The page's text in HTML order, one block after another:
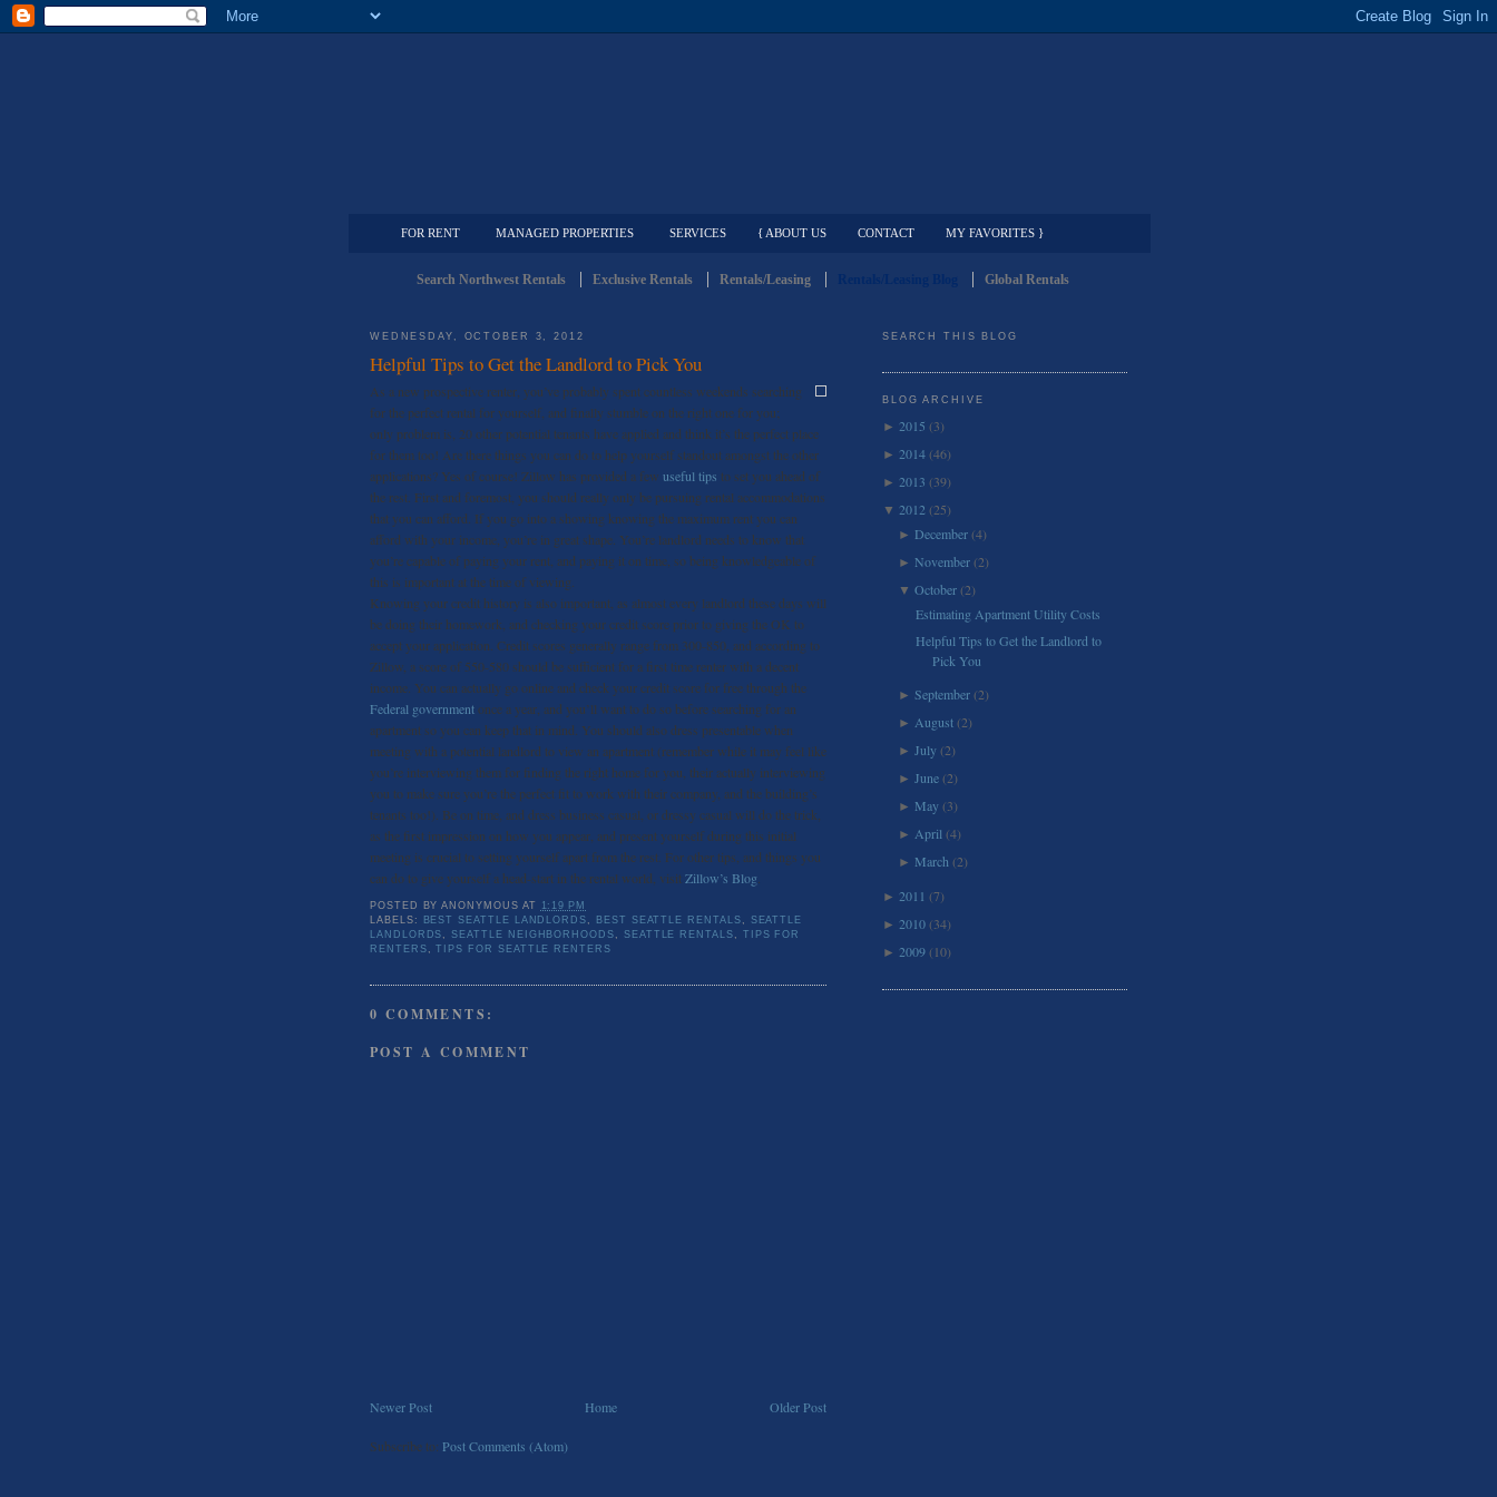
FOR RENT MANAGED PROPERTIES SERVICES { ABOUT US CONTACT MY FAVORITES }
Search Northwest Rentals Exclusive Rentals Rentals/Leasing Global Rentals
WEDNESDAY, OCTOBER 3, 2012
Helpful Tips to Get the Landlord to Pick You
As a new prospective renter, you’ve probably spent countless weekends searching
for the perfect rental for yourself, and finally stumble on the right one for you;
only problem is, 20 other potential tenants have applied and think it’s the perfect place
for them too! Are there things you can do to help yourself standout amongst the other
applications? Yes of course! Zillow has provided a few useful tips to set you ahead of
the rest. First and foremost, you should really only be pursuing rental accommodations
that you can afford. If you go into a showing knowing the maximum rent you can
afford with your income, you’re in great shape. You’re landlord needs to know that
you’re capable of paying your rent, and paying it on time, so being knowledgeable of
this is important at the time of viewing.
Knowing your credit history is also important, as almost every landlord these days will
be doing their homework, and checking your credit score prior to giving the OK to
accept your application. Credit scores generally range from 300-850, and according to
Zillow, a score of 550-580 should be sufficient for a first time renter with a decent
income. You can actually go online and check your credit score for free through the
Federal governmentonce a year, and you’ll want to do so before searching for an
apartment so you can keep that in mind. You should also dress presentable when
meeting with a potential landlord to view an apartment (remember while it may feel like
you’re interviewing them for finding the right home for you, their actually interviewing
you to make sure you’re the perfect fit to work with their company, and the building’s
tenants too!). Be on time, and dress business casual, or dressy casual will do the trick,
as the first impression on how you appear, and present yourself during this initial
meeting is crucial to setting yourself apart from the rest. For other tips, and things you
can do to give yourself a head-start in the rental world, visit Zillow’s Blog
POSTED BYANONYMOUS AT 1:19 PM
LABELS:
BEST SEATTLE LANDLORDS , BEST SEATTLE RENTALS , SEATTLE
LANDLORDS ,SEATTLE NEIGHBORHOODS , SEATTLE RENTALS , TIPS FOR
RENTERS ,TIPS FOR SEATTLE RENTERS
0 COMMENTS:
POST A COMMENT
Newer Post Older Post
Home
Subscribe to: Post Comments (Atom)
SEARCH THIS BLOG
BLOG ARCHIVE
► 2015 (3)
► 2014(46)
► 2013 (39)
▼ 2012 (25)
► December (4)
►November (2)
▼October (2)
Estimating Apartment Utility Costs
Helpful Tips to Get the Landlord to
Pick You
►September (2)
►August (2)
►July (2)
►June (2)
► May (3)
►April (4)
► March (2)
► 2011 (7)
► 2010(34)
► 2009(10)